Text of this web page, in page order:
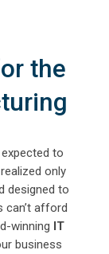
the
to
only
designed to
can’t afford
winning IT
business